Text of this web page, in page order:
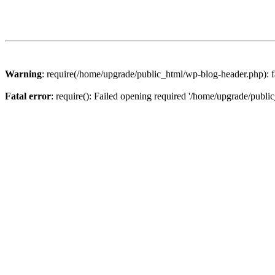
Warning: require(/home/upgrade/public_html/wp-blog-
Fatal error: require(): Failed opening required '/home/upgrade/